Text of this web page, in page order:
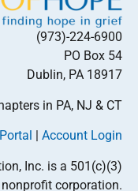
(973)-224-6900
PO Box 54
Dublin, PA 18917
in PA, NJ & CT
Account Login
Inc. is a 501(c)(3)
nonprofit corporation.